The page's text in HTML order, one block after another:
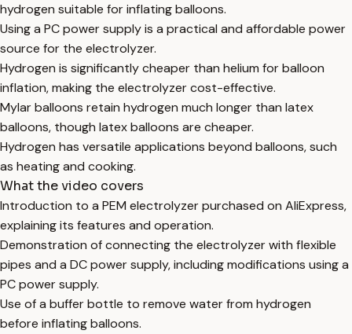
hydrogen suitable for inflating balloons.
Using a PC power supply is a practical and affordable power
source for the electrolyzer.
Hydrogen is significantly cheaper than helium for balloon
inflation, making the electrolyzer cost-effective.
Mylar balloons retain hydrogen much longer than latex
balloons, though latex balloons are cheaper.
Hydrogen has versatile applications beyond balloons, such
as heating and cooking.
What the video covers
Introduction to a PEM electrolyzer purchased on AliExpress,
explaining its features and operation.
Demonstration of connecting the electrolyzer with flexible
pipes and a DC power supply, including modifications using a
PC power supply.
Use of a buffer bottle to remove water from hydrogen
before inflating balloons.